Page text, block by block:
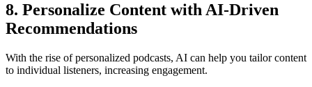
8. Personalize Content with AI-Driven
Recommendations
With the rise of personalized podcasts, AI can help you tailor content
to individual listeners, increasing engagement.